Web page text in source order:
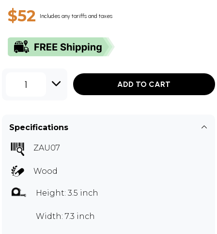
$52 Includes any tariffs and taxes
1 ADD TO CART
Specifications
ZAU07
Wood
Height: 3.5 inch
Width: 7.3 inch